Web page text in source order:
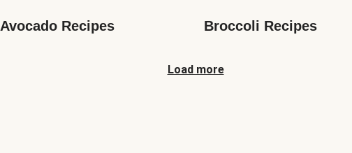
Avocado Recipes Broccoli Recipes
Load more